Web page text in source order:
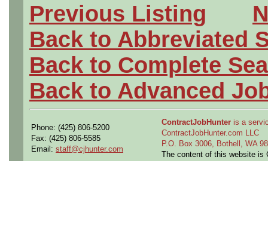
Previous Listing
Back to Abbreviated
Back to Complete
Back to Advanced
Phone: (425) 806-5200
Fax: (425) 806-5585
Email: staff@cjhunter.com
ContractJobHunter is a
ContractJobHunter.com LLC
P.O. Box 3006, Bothell, WA
The content of this website is